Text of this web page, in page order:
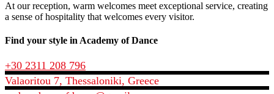
At our reception, warm welcomes meet exceptional service, creating
a sense of hospitality that welcomes every visitor.
Find your style in Academy of Dance
+30 2311 208 796
Valaoritou 7, Thessaloniki, Greece